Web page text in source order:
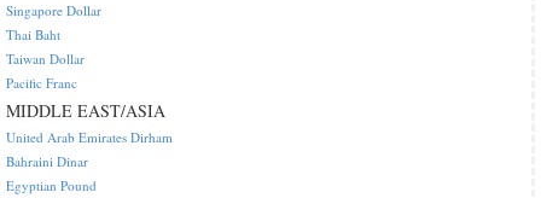
Singapore Dollar
Thai Baht
Taiwan Dollar
Pacific Franc
MIDDLE EAST/ASIA
United Arab Emirates Dirham
Bahraini Dinar
Egyptian Pound